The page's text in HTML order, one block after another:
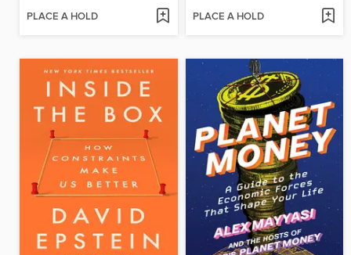
PLACE A HOLD PLACE A HOLD